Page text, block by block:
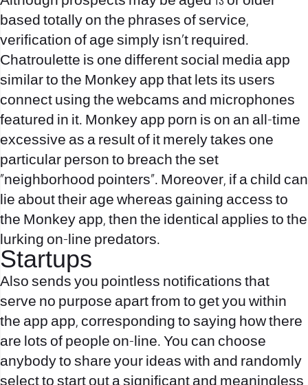
based totally on the phrases of service,
verification of age simply isn’t required.
Chatroulette is one different social media app
similar to the Monkey app that lets its users
connect using the webcams and microphones
featured in it. Monkey app porn is on an all-time
excessive as a result of it merely takes one
particular person to breach the set
“neighborhood pointers”. Moreover, if a child can
lie about their age whereas gaining access to
the Monkey app, then the identical applies to the
lurking on-line predators.
Startups
Also sends you pointless notifications that
serve no purpose apart from to get you within
the app app, corresponding to saying how there
are lots of people on-line. You can choose
anybody to share your ideas with and randomly